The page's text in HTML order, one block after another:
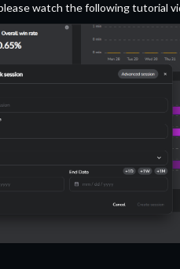
watch the following tutorial